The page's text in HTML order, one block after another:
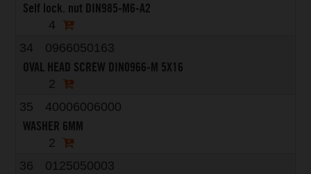
Self lock. nut DIN985-M6-A2
4
34
0966050163
OVAL HEAD SCREW DIN0966-M 5X16
2
35
40006006000
WASHER 6MM
2
36
0125050003